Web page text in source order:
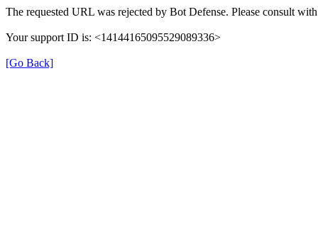
The requested URL was rejected by Bot Defense. Please consult
Your support ID is: <14144165095529089336>
[Go Back]